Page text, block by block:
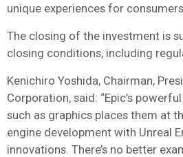
unique experiences for
The closing of the investment is
closing conditions, including
Kenichiro Yoshida, Chairman,
Corporation, said: “Epic’s
such as graphics places them at
engine development with Unreal
innovations. There’s no better